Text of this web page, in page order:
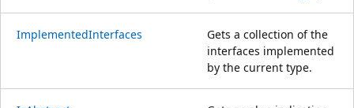
ImplementedInterfaces
Gets a collection of the
interfaces implemented
by the current type.